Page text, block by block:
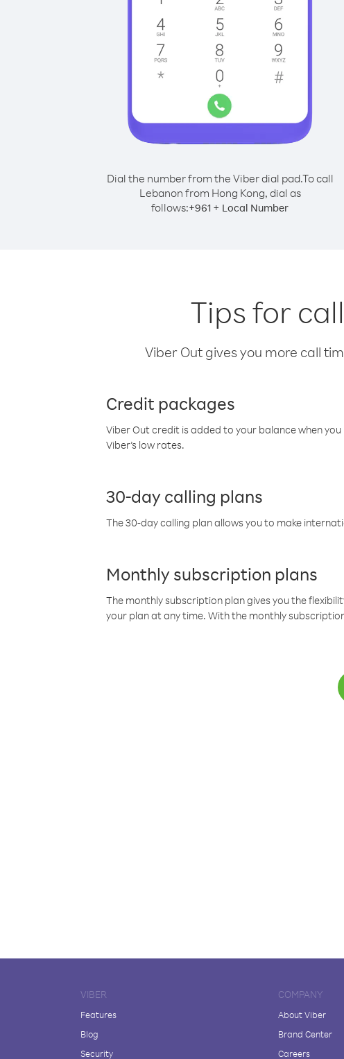
Dial the number from the Viber dial pad.To call
Lebanon from Hong Kong, dial as
follows:+961 + Local Number
Tips for
Viber Out gives you more call
Credit packages
Viber Out credit is added to your balance when
Viber’s low rates.
30-day calling plans
The 30-day calling plan allows you to make
Monthly subscription plans
The monthly subscription plan gives you the
your plan at any time. With the monthly
VIBER
Features
Blog
Security
COMPANY
About Viber
Brand Center
Careers